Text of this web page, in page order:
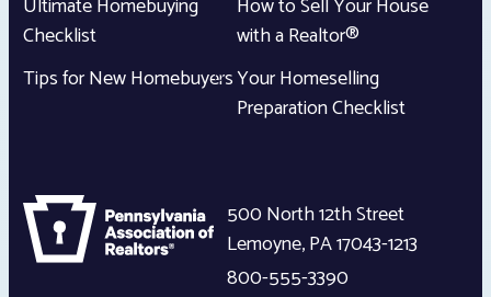
Ultimate Homebuying
Checklist
Tips for New Homebuyers
How to Sell Your House
with a Realtor®
Your Homeselling
Preparation Checklist
500 North 12th Street
Lemoyne,PA17043-1213
800-555-3390